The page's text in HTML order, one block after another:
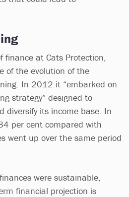
at Cats Protection,
of the evolution of the
In 2012 it “embarked on
strategy” designed to
diversify its income base. In
per cent compared with
went up over the same period
were sustainable,
financial projection is